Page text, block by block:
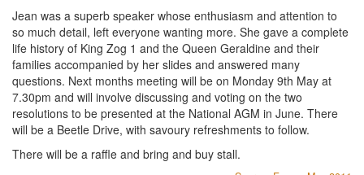
Jean was a superb speaker whose enthusiasm and attention to
so much detail, left everyone wanting more. She gave a complete
life history of King Zog 1 and the Queen Geraldine and their
families accompanied by her slides and answered many
questions. Next months meeting will be on Monday 9th May at
7.30pm and will involve discussing and voting on the two
resolutions to be presented at the National AGM in June. There
will be a Beetle Drive, with savoury refreshments to follow.
There will be a raffle and bring and buy stall.